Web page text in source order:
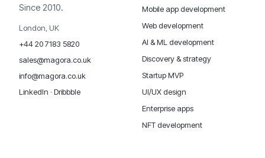
Since 2010.
London, UK
+44 20 7183 5820
sales@magora.co.uk
info@magora.co.uk
LinkedIn · Dribbble
Mobile app development
Web development
AI & ML development
Discovery & strategy
Startup MVP
UI/UX design
Enterprise apps
NFT development